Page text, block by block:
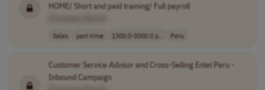
HOME/ Short and paid training/ Full payroll
Sales part-time 1300.0-5000.0 p.. Peru
Customer ServiceAdvisor and Cross-Selling Entel Peru -
Inbound Campaign